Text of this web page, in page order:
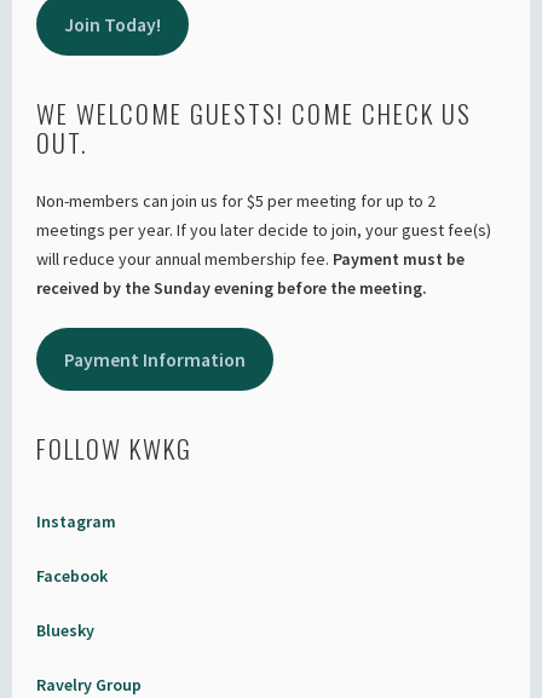
Join Today!
WE WELCOME GUESTS! COME CHECK US
OUT.
Non-members can join us for $5 per meeting for up to 2
meetings per year. If you later decide to join, your guest fee(s)
will reduce your annual membership fee. Payment must be
received by the Sunday evening before the meeting.
Payment Information
FOLLOW KWKG
Instagram
Facebook
Bluesky
Ravelry Group